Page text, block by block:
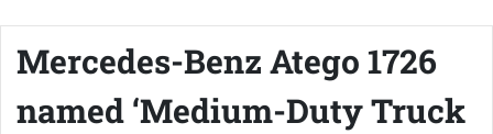
Mercedes-Benz Atego 1726
named ‘Medium-Duty Truck